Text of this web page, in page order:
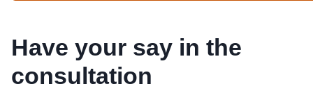
Have your say in the
consultation